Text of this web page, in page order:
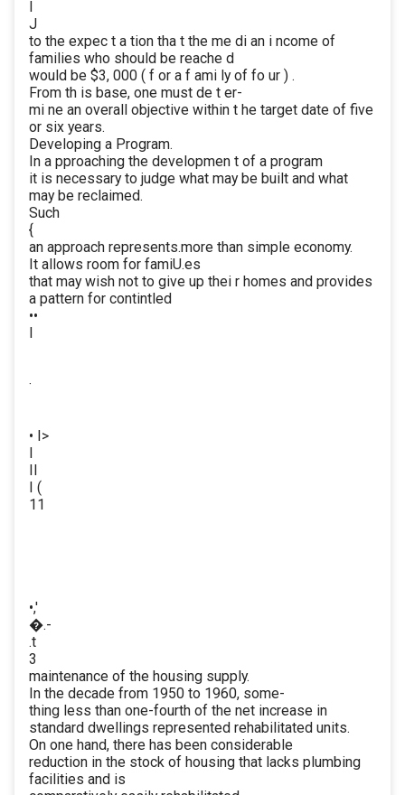
J
to the expec t a tion tha t the me di an i ncome of
families who should be reache d
would be $3, 000 ( f or a f ami ly of fo ur ) .
From th is base, one must de t er-
mi ne an overall objective within t he target date of five
or six years.
Developing a Program.
In a pproaching the developmen t of a program
it is necessary to judge what may be built and what
may be reclaimed.
Such
{
an approach represents.more than simple economy.
It allows room for famiU.es
that may wish not to give up thei r homes and provides
a pattern for contintled
••
·
• I>
I (
11
•,'
�.-
.t
3
maintenance of the housing supply.
In the decade from 1950 to 1960, some-
thing less than one-fourth of the net increase in
standard dwellings represented rehabilitated units.
On one hand, there has been considerable
reduction in the stock of housing that lacks plumbing
facilities and is